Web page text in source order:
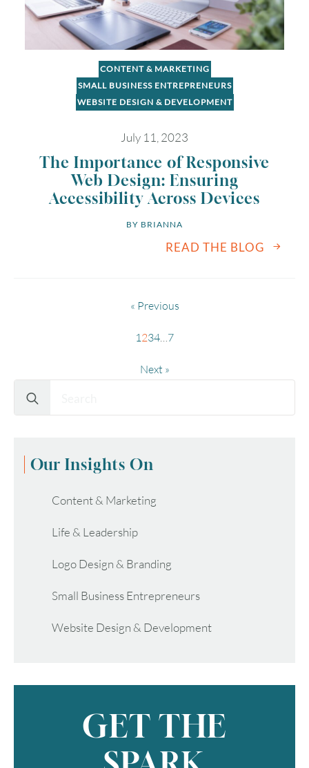
CONTENT & MARKETING
SMALL BUSINESS ENTREPRENEURS
WEBSITE DESIGN & DEVELOPMENT
July 11, 2023
The Importance of Responsive
Web Design: Ensuring
Accessibility Across Devices
BY BRIANNA
READ THE BLOG
« Previous
1234…7
Next »
Search
for:
Our Insights On
Content & Marketing
Life & Leadership
Logo Design & Branding
Small Business Entrepreneurs
Website Design & Development
GET THE